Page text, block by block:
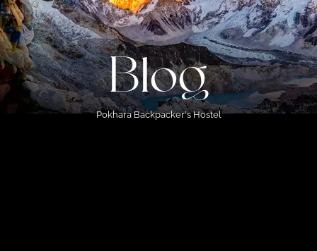
Blog
Pokhara Backpacker's Hostel